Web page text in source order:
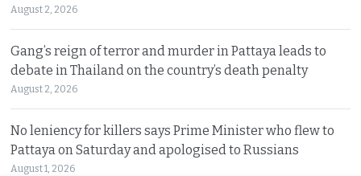
August 2, 2026
Gang’s reign of terror and murder in Pattaya leads to
debate in Thailand on the country’s death penalty
August 2, 2026
No leniency for killers says Prime Minister who flew to
Pattaya on Saturday and apologised to Russians
August 1, 2026